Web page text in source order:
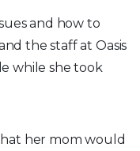
and how to
the staff at Oasis
while she took
her mom would